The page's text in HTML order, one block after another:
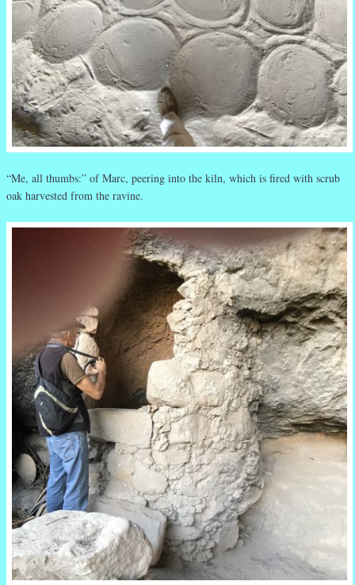
“Me, all thumbs:” of Marc, peering into the kiln, which is fired with scrub
oak harvested from the ravine.